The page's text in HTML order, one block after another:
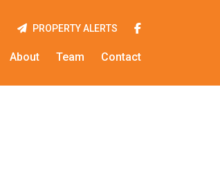
About Team Contact
PROPERTY ALERTS